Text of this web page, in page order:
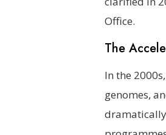
Office.
The
In the
genomes,